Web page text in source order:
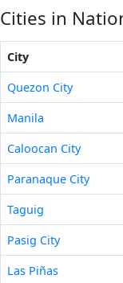
Cities in
City
Quezon City
Manila
Caloocan City
Paranaque City
Taguig
Pasig City
Las Piñas